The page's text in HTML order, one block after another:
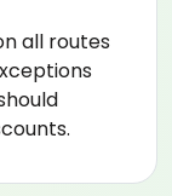
all routes